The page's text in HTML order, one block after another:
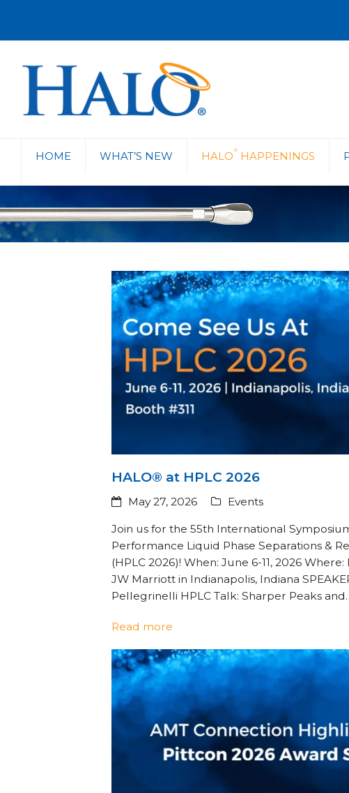
HOME WHAT’S NEW HALO® HAPPENINGS
HALO® at HPLC 2026
May 27, 2026 Events
Join us for the 55th International
Performance Liquid Phase Separations &
(HPLC 2026)! When: June 6-11, 2026 Where:
JW Marriott in Indianapolis, Indiana
Pellegrinelli HPLC Talk: Sharper Peaks
Read more